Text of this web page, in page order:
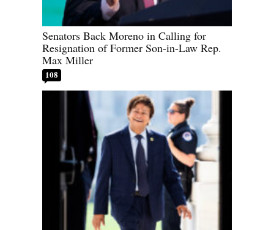
Senators Back Moreno in Calling for
Resignation of Former Son-in-Law Rep.
Max Miller
108